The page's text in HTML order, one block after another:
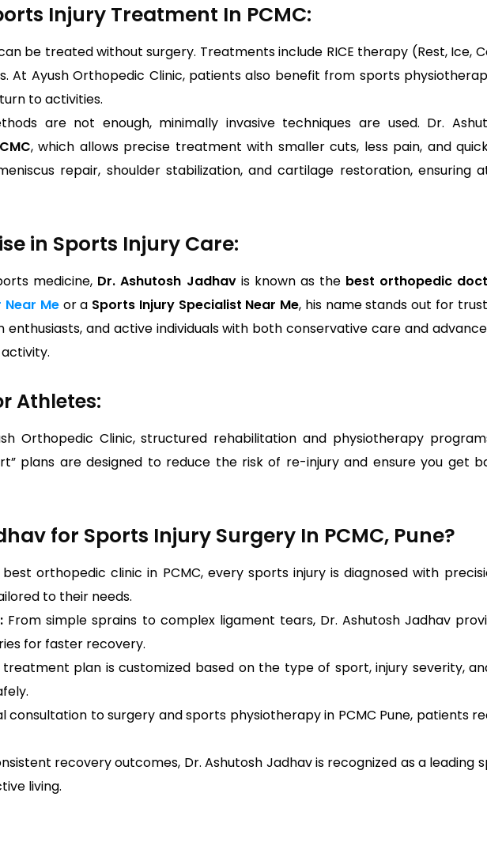
Injury Treatment In PCMC:
be treated without surgery. Treatments include RICE therapy (Rest, Ice,
At Ayush Orthopedic Clinic, patients also benefit from sports
to activities.
are not enough, minimally invasive techniques are used. Dr.
, which allows precise treatment with smaller cuts, less pain, and
repair, shoulder stabilization, and cartilage restoration, ensuring
in Sports Injury Care:
medicine, Dr. Ashutosh Jadhavis known as the best orthopedic
Meor a Sports Injury Specialist Near Me, his name stands out for
and active individuals with both conservative care and
Athletes:
Orthopedic Clinic, structured rehabilitation and physiotherapy
plans are designed to reduce the risk of re-injury and ensure you get
for Sports Injury Surgery In PCMC, Pune?
orthopedic clinic in PCMC, every sports injury is diagnosed with
to their needs.
From simple sprains to complex ligament tears, Dr. Ashutosh Jadhav
for faster recovery.
treatment plan is customized based on the type of sport, injury severity,
consultation to surgery and sports physiotherapy in PCMC Pune, patients
recovery outcomes, Dr. Ashutosh Jadhav is recognized as a leading
living.